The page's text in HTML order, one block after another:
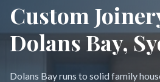
Custom
Dolans Bay,
Dolans Bay runs to solid family